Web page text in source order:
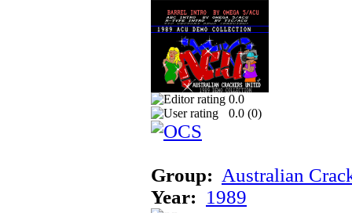
0.0
0.0 (0)
Group: Australian
Year: 1989